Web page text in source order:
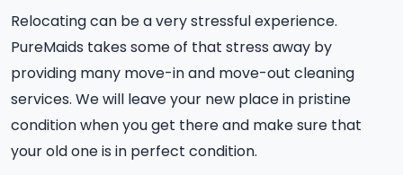
Relocating can be a very stressful experience.
PureMaids takes some of that stress away by
providing many move-in and move-out cleaning
services. We will leave your new place in pristine
condition when you get there and make sure that
your old one is in perfect condition.